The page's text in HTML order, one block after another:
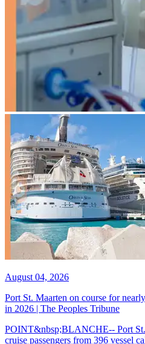
August 04, 2026
Port St. Maarten on course for
in 2026 | The Peoples Tribune
POINT&nbsp;BLANCHE-- Port
cruise passengers from 396 vessel